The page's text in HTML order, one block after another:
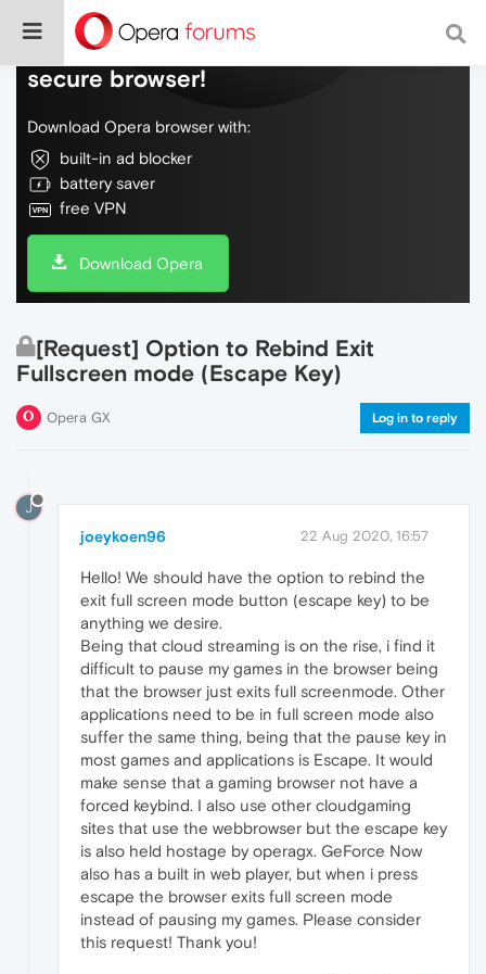
Do more on the web, with a fast and
secure browser!
Download Opera browser with:
built-in ad blocker
battery saver
free VPN
Download Opera
[Request] Option to Rebind Exit
Fullscreen mode (Escape Key)
Opera GX Log in to reply
J
joeykoen96 22 Aug 2020, 16:57
Hello! We should have the option to rebind the
exit full screen mode button (escape key) to be
anything we desire.
Being that cloud streaming is on the rise, i find it
difficult to pause my games in the browser being
that the browser just exits full screenmode. Other
applications need to be in full screen mode also
suffer the same thing, being that the pause key in
most games and applications is Escape. It would
make sense that a gaming browser not have a
forced keybind. I also use other cloudgaming
sites that use the webbrowser but the escape key
is also held hostage by operagx. GeForce Now
also has a built in web player, but when i press
escape the browser exits full screen mode
instead of pausing my games. Please consider
this request! Thank you!